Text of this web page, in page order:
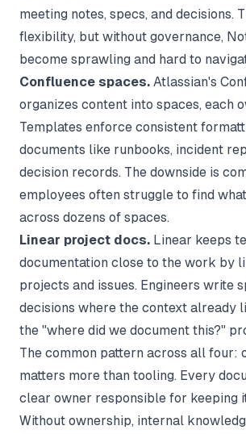
meeting notes, specs, and decisions.
flexibility, but without governance,
become sprawling and hard to
Confluence spaces. Atlassian's
organizes content into spaces, each
Templates enforce consistent
documents like runbooks, incident
decision records. The downside is
employees often struggle to find
across dozens of spaces.
Linear project docs. Linear keeps
documentation close to the work by
projects and issues. Engineers write
decisions where the context already
the "where did we document this?"
The common pattern across all four:
matters more than tooling. Every
clear owner responsible for keeping
Without ownership, internal